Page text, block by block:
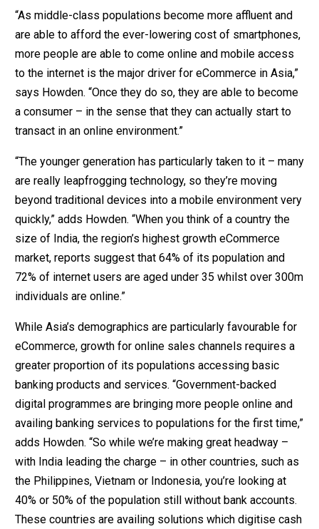
“As middle-class populations become more affluent and
are able to afford the ever-lowering cost of smartphones,
more people are able to come online and mobile access
to the internet is the major driver for eCommerce in Asia,”
says Howden. “Once they do so, they are able to become
a consumer – in the sense that they can actually start to
transact in an online environment.”
“The younger generation has particularly taken to it – many
are really leapfrogging technology, so they’re moving
beyond traditional devices into a mobile environment very
quickly,” adds Howden. “When you think of a country the
size of India, the region’s highest growth eCommerce
market, reports suggest that 64% of its population and
72% of internet users are aged under 35 whilst over 300m
individuals are online.”
While Asia’s demographics are particularly favourable for
eCommerce, growth for online sales channels requires a
greater proportion of its populations accessing basic
banking products and services. “Government-backed
digital programmes are bringing more people online and
availing banking services to populations for the first time,”
adds Howden. “So while we’re making great headway –
with India leading the charge – in other countries, such as
the Philippines, Vietnam or Indonesia, you’re looking at
40% or 50% of the population still without bank accounts.
These countries are availing solutions which digitise cash